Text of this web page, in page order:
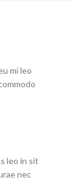
mi leo
leo in sit
nec